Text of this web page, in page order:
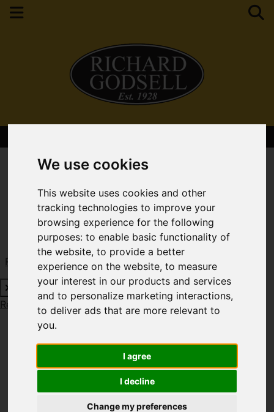
We use cookies
This website uses cookies and other
tracking technologies to improve your
browsing experience for the following
purposes:to enable basic functionality of
the website,to provide a better
experience on the website,to measure
your interest in our products and services
and to personalize marketing interactions,
to deliver ads that are more relevant to
you.
I agree
I decline
Change my preferences
Request a Free Valuation Click here
Request a Free Valuation Click here
Welcome to Richard
Godsell Estate